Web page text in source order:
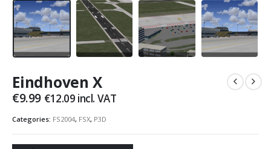
Eindhoven X
€9.99 €12.09 incl. VAT
Categories: FS2004, FSX, P3D